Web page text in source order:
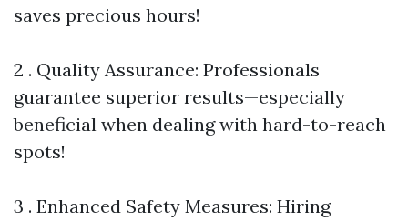
saves precious hours!
2 . Quality Assurance: Professionals
guarantee superior results—especially
beneficial when dealing with hard-to-reach
spots!
3 . Enhanced Safety Measures: Hiring